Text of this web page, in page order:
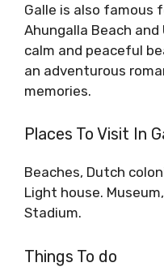
Galle is also famous
Ahungalla Beach
calm and peaceful
an adventurous
memories.
Places To Visit In
Beaches, Dutch
Light house.
Stadium.
Things To do